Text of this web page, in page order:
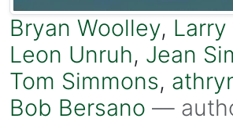
Bryan Woolley,
Leon Unruh, Jean
Tom Simmons,
Bob Bersano —